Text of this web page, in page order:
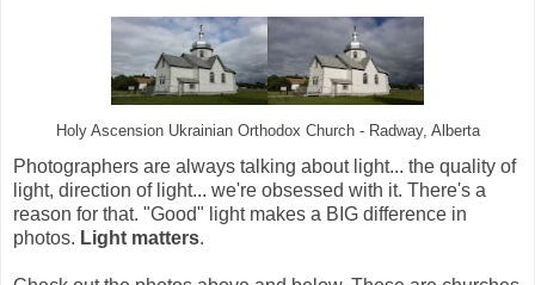
Holy Ascension Ukrainian Orthodox Church - Radway, Alberta
Photographers are always talking about light... the quality of
light, direction of light... we're obsessed with it. There's a
reason for that. "Good" light makes a BIG difference in
photos. Light matters.